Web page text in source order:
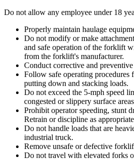
Do not allow any employee under 18
Properly maintain haulage
Do not modify or make
and safe operation of the forklift
from the forklift's manufacturer.
Conduct corrective and
Follow safe operating
putting down and stacking loads.
Do not exceed the 5-mph speed
congested or slippery surface
Prohibit operator speeding, stunt
Retrain or discipline as
Do not handle loads that are
industrial truck.
Remove unsafe or defective
Do not travel with elevated forks